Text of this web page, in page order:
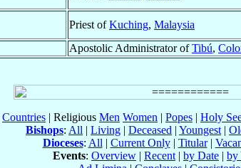
Priest ofKuching, Malaysia
Apostolic Administrator ofTibú,
Countries | Religious Men Women | Popes | Holy
Bishops: All | Living | Deceased | Youngest |
Dioceses: All | Current Only| Titular|
Events: Overview | Recent | by Date | by